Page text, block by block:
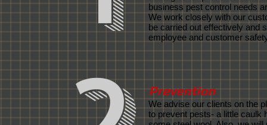
business pest control needs
We work closely with our
be carried out effectively and
employee and customer
Prevention
We advise our clients on the
to prevent pests- a little caulk